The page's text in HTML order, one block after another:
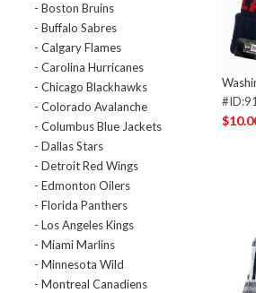
- Boston Bruins
- Buffalo Sabres
- Calgary Flames
- Carolina Hurricanes
- Chicago Blackhawks
- Colorado Avalanche
- Columbus Blue Jackets
- Dallas Stars
- Detroit Red Wings
- Edmonton Oilers
- Florida Panthers
- Los Angeles Kings
- Miami Marlins
- Minnesota Wild
- Montreal Canadiens